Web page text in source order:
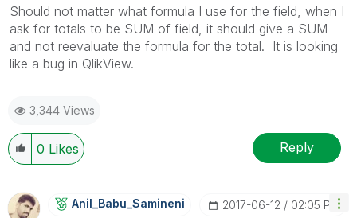
Should not matter what formula I use for the field, when I
ask for totals to be SUM of field, it should give a SUM
and not reevaluate the formula for the total. It is looking
like a bug in QlikView.
3,344 Views
0 Likes Reply
Anil_Babu_SaminEni ‎2017-06-12 02:05 PM